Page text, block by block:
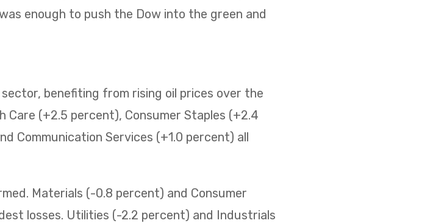
enough to push the Dow into the green and
benefiting from rising oil prices over the
Care (+2.5 percent), Consumer Staples (+2.4
Communication Services (+1.0 percent) all
Materials (-0.8 percent) and Consumer
losses. Utilities (-2.2 percent) and Industrials